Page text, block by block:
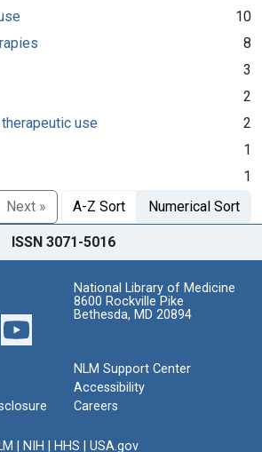
10
8
3
2
use
2
1
1
Next » A-Z Sort Numerical Sort
ISSN 3071-5016
National Library of Medicine
8600 Rockville Pike
Bethesda, MD 20894
NLM Support Center
Accessibility
Careers
NIH HHS USA.gov